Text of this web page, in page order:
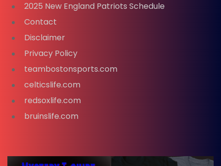
2025 New England Patriots Schedule
Contact
Disclaimer
Privacy Policy
teambostonsports.com
celticslife.com
redsoxlife.com
bruinslife.com